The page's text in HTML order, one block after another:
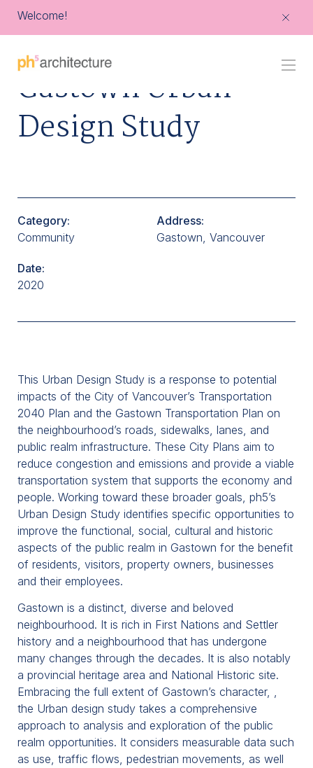
Welcome!
Homepage
Gastown Urban
Design Study
Category:
Community
Address:
Gastown, Vancouver
Date:
2020
This Urban Design Study is a response to potential
impacts of the City of Vancouver’s Transportation
2040 Plan and the Gastown Transportation Plan on
the neighbourhood’s roads, sidewalks, lanes, and
public realm infrastructure. These City Plans aim to
reduce congestion and emissions and provide a viable
transportation system that supports the economy and
people. Working toward these broader goals, ph5’s
Urban Design Study identifies specific opportunities to
improve the functional, social, cultural and historic
aspects of the public realm in Gastown for the benefit
of residents, visitors, property owners, businesses
and their employees.
Gastown is a distinct, diverse and beloved
neighbourhood. It is rich in First Nations and Settler
history and a neighbourhood that has undergone
many changes through the decades. It is also notably
a provincial heritage area and National Historic site.
Embracing the full extent of Gastown’s character, ,
the Urban design study takes a comprehensive
approach to analysis and exploration of the public
realm opportunities. It considers measurable data such
as use, traffic flows, pedestrian movements, as well